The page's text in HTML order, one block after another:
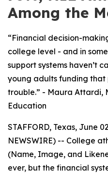
Among the
“Financial decision-
college level - and in
support systems haven’t
young adults funding
trouble.” - Maura Attardi,
Education
STAFFORD, Texas, June
NEWSWIRE) -- College
(Name, Image, and
ever, but the financial